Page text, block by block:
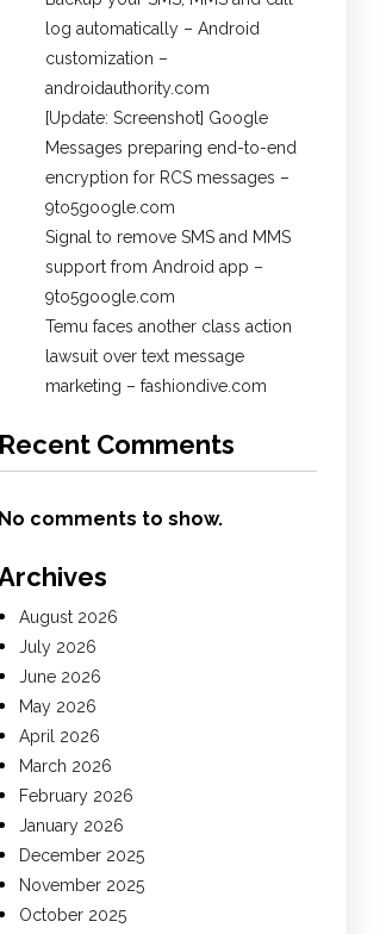
log automatically – Android
customization –
androidauthority.com
[Update: Screenshot] Google
Messages preparing end-to-end
encryption for RCS messages –
9to5google.com
Signal to remove SMS and MMS
support from Android app –
9to5google.com
Temu faces another class action
lawsuit over text message
marketing – fashiondive.com
Recent Comments
No comments to show.
August 2026
July 2026
June 2026
May 2026
April 2026
March 2026
February 2026
January 2026
December 2025
November 2025
October 2025